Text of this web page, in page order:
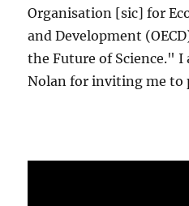
Organisation [sic] for
and Development
the Future of Science."
Nolan for inviting me to